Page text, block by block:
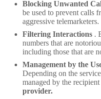
Blocking Unwanted
be used to prevent calls
aggressive telemarketers.
Filtering Interactions .
numbers that are
including those that are
Management by the
Depending on the
managed by the
provider.